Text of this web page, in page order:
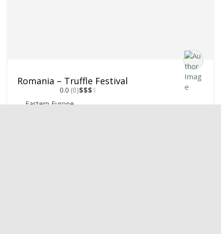
Romania – Truffle Festival
0.0 (0)$$$$
Eastern Europe